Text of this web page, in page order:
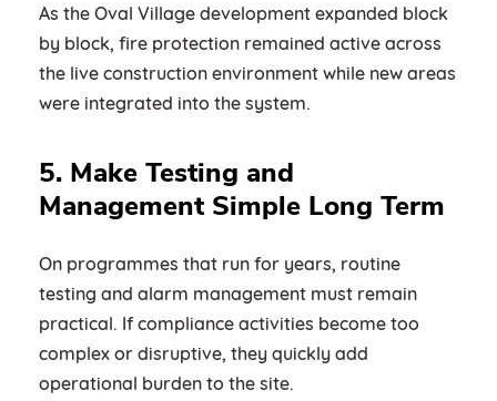
As the Oval Village development expanded block
by block, fire protection remained active across
the live construction environment while new areas
were integrated into the system.
5. Make Testing and
Management Simple Long Term
On programmes that run for years, routine
testing and alarm management must remain
practical. If compliance activities become too
complex or disruptive, they quickly add
operational burden to the site.